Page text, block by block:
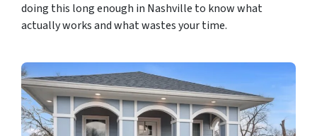
doing this long enough in Nashville to know what
actually works and what wastes your time.